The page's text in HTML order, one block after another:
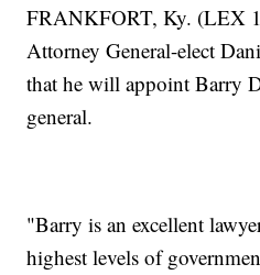
FRANKFORT, Ky. (LEX
Attorney General-elect
that he will appoint Barry
general.
"Barry is an excellent
highest levels of